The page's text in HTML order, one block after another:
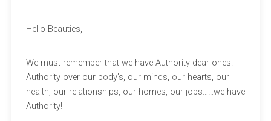
Hello Beauties,
We must remember that we have Authority dear ones.
Authority over our body’s, our minds, our hearts, our
health, our relationships, our homes, our jobs……we have
Authority!